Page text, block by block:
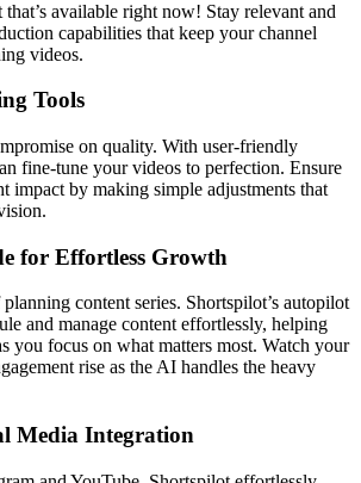
that’s available right now! Stay relevant and
capabilities that keep your channel
videos.
Tools
on quality. With user-friendly
fine-tune your videos to perfection. Ensure
impact by making simple adjustments that
for Effortless Growth
content series. Shortspilot’s autopilot
and manage content effortlessly, helping
you focus on what matters most. Watch your
rise as the AI handles the heavy
Media Integration